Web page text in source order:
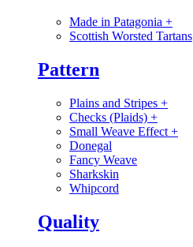
Made in Patagonia +
Scottish Worsted Tartans
Pattern
Plains and Stripes +
Checks (Plaids) +
Small Weave Effect +
Donegal
Fancy Weave
Sharkskin
Whipcord
Quality